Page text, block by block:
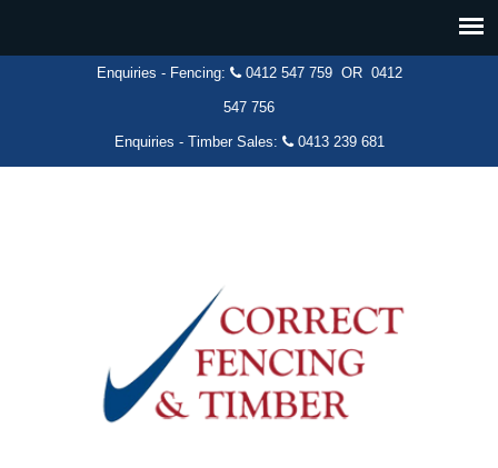
Enquiries - Fencing: 0412 547 759OR 0412
547 756
Enquiries - Timber Sales: 0413 239 681